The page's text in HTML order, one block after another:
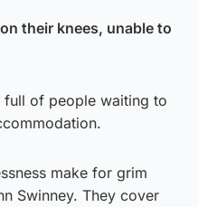
their knees, unable to
full of people waiting to
make for grim
Swinney. They cover